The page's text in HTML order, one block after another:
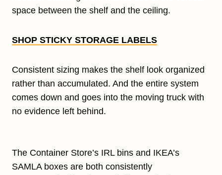
space between the shelf and the ceiling.
SHOP STICKY STORAGE LABELS
Consistent sizing makes the shelf look organized
rather than accumulated. And the entire system
comes down and goes into the moving truck with
no evidence left behind.
The Container Store’s IRL bins and IKEA’s
SAMLA boxes are both consistently